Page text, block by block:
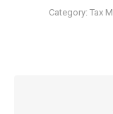
Category: Tax